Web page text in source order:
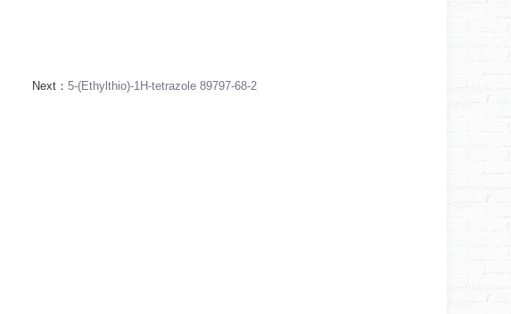
Next： 5-(Ethylthio)-1H-tetrazole 89797-68-2